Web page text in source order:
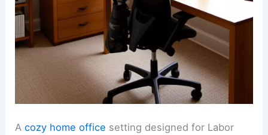
Acozy home office setting designed for Labor